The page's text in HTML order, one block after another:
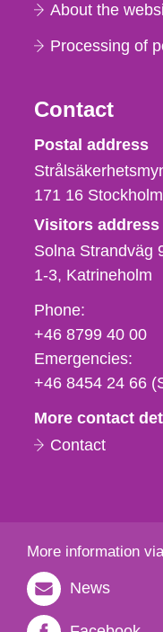
About the
Processing of
Contact
Postal address
171 16 Stockholm
Visitors address
Solna Strandväg
1-3 Katrineholm
Phone,
fax
och
e-
Phone:
+46 8799 40 00
Emergencies:
+46 8454 24 66
More contact
Contact
More information
News